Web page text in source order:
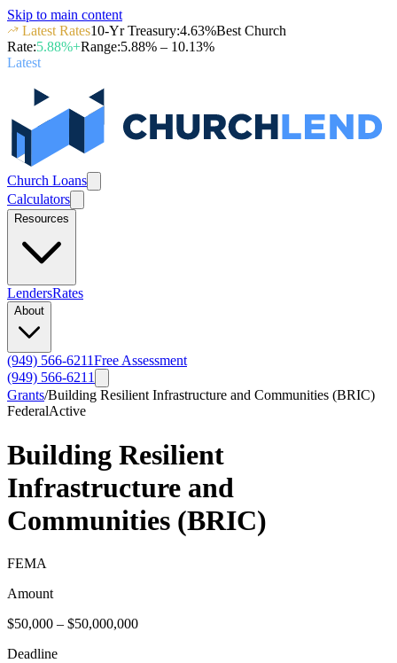
Skip to main content
Latest Rates10-Yr Treasury:4.63%Best Church
Rate:5.88%+Range:5.88% – 10.13%
Latest
Church Loans
Calculators
Resources
LendersRates
About
(949) 566-6211Free Assessment
(949) 566-6211
Grants/Building Resilient Infrastructure and Communities (BRIC)
FederalActive
Building Resilient
Infrastructure and
Communities (BRIC)
FEMA
Amount
$50,000 – $50,000,000
Deadline